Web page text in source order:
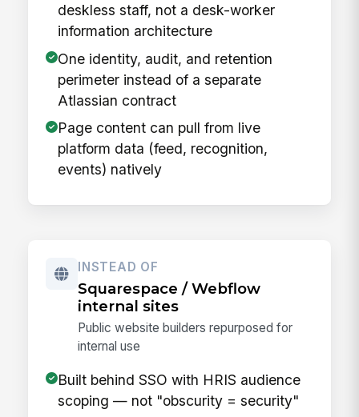
deskless staff, not a desk-worker
information architecture
One identity, audit, and retention
perimeter instead of a separate
Atlassian contract
Page content can pull from live
platform data (feed, recognition,
events) natively
INSTEAD OF
Squarespace / Webflow
internal sites
Public website builders repurposed for
internal use
Built behind SSO with HRIS audience
scoping — not "obscurity = security"